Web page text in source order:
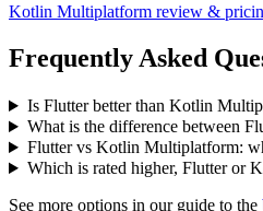
Kotlin Multiplatform review &
Frequently Asked
Is Flutter better than Kotlin
What is the difference between
Flutter vs Kotlin Multiplatform:
Which is rated higher, Flutter or
See more options in our guide to the